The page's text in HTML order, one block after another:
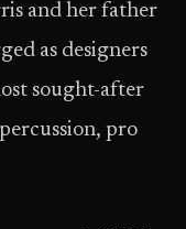
and her father
as designers
sought-after
pro